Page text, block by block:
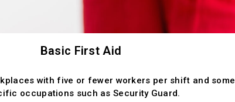
Basic First Aid
with five or fewer workers per shift and some
occupations such as Security Guard.